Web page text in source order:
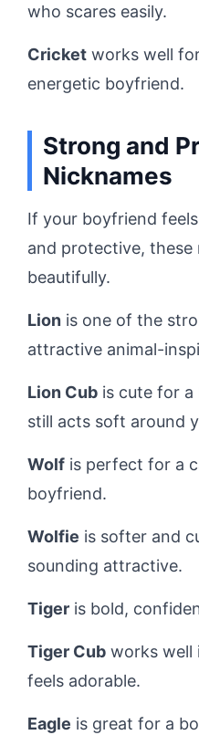
who scares easily.
Cricket works well
energetic boyfriend.
Strong and
Nicknames
If your boyfriend
and protective, these
beautifully.
Lion is one of the
attractive animal-
Lion Cub is cute for
still acts soft around
Wolf is perfect for a
boyfriend.
Wolfie is softer and
sounding attractive.
Tiger is bold,
Tiger Cub works well
feels adorable.
Eagle is great for a